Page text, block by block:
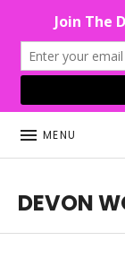
MENU
DEVON